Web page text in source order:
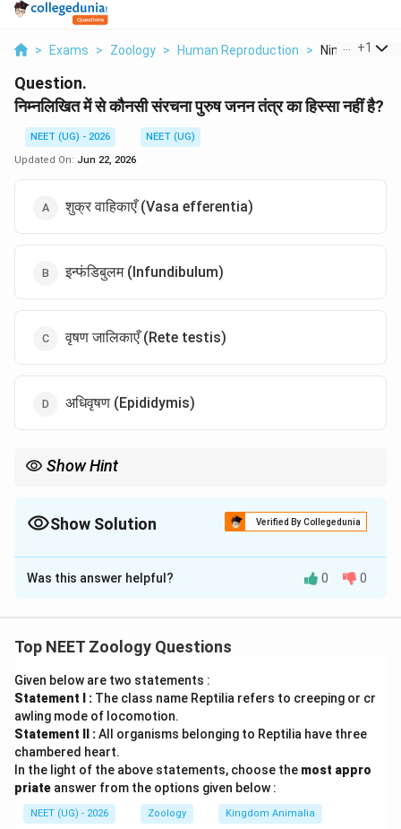
> Exams > Zoology > Human Reproduction > Nimnlikhit
+1
Question.
निम्नलिखित में से कौनसी संरचना पुरुष जनन तंत्र का हिस्सा नहीं है?
NEET (UG) - 2026
NEET (UG)
Updated On: Jun 22, 2026
शुक्र वाहिकाएँ (Vasa efferentia)
इन्फंडिबुलम (Infundibulum)
वृषण जालिकाएँ (Rete testis)
अधिवृषण (Epididymis)
Show Hint
Show Solution Verified By Collegedunia
The Correct Option isB
Solution and Explanation
हमें पुरुष reproductive system का हिस्सा नहीं पहचानना है।
Infundibulum female reproductive system (oviduct) का
भाग है।
पद 3: विस्तृत व्याख्या
Vasa efferentia, rete testis और epididymis male
reproductive tract के भाग हैं।
Infundibulum female oviduct का funnel-shaped part है।
पद 4: अंतिम उत्तर
Was this answer helpful? 0 0
Top NEET Zoology Questions
Given below are two statements :
Statement I : The class name Reptilia refers to creeping or cr
awling mode of locomotion.
Statement II :All organisms belonging to Reptilia have three
chambered heart.
In the light of the above statements, choose the most appro
priate answer from the options given below :
NEET (UG) - 2026 Zoology Kingdom Animalia